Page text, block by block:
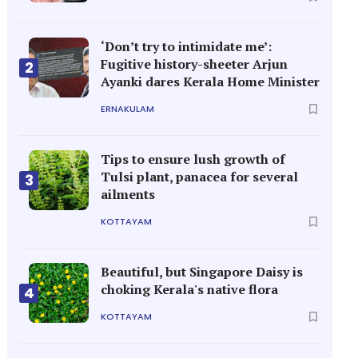
2
‘Don’t try to intimidate me’:
Fugitive history-sheeter Arjun
Ayanki dares Kerala Home Minister
ERNAKULAM
3
Tips to ensure lush growth of
Tulsi plant, panacea for several
ailments
KOTTAYAM
4
Beautiful, but Singapore Daisy is
choking Kerala's native flora
KOTTAYAM